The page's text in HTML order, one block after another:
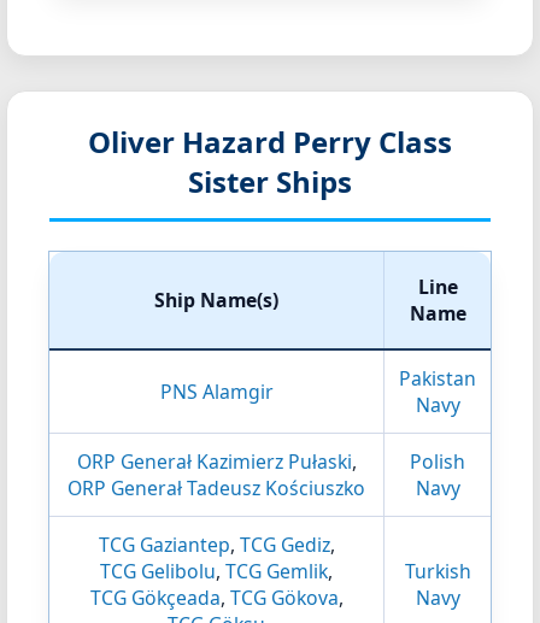
Oliver Hazard Perry Class
Sister Ships
Ship Name(s)
Line
Name
PNS Alamgir
Pakistan
Navy
ORP Generał Kazimierz Pułaski,
ORP Generał Tadeusz Kościuszko
Polish
Navy
TCG Gaziantep, TCG Gediz,
TCG Gelibolu, TCG Gemlik,
TCG Gökçeada, TCG Gökova,
Turkish
Navy